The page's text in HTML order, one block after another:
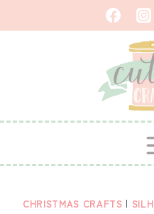
to
CHRISTMAS CRAFTS |